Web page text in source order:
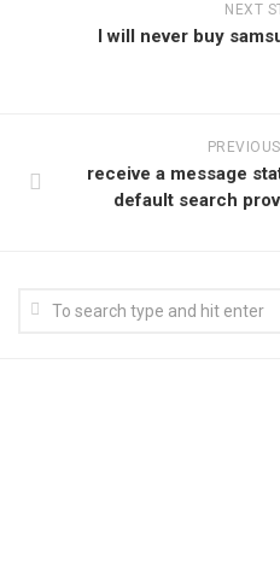
NEXT
I will never buy
receive a message
default search